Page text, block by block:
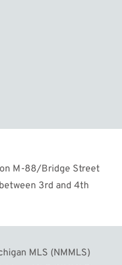
M-88/Bridge Street
3rd and 4th
MLS (NMMLS)